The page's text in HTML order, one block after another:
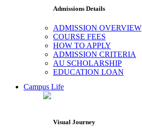
Admissions Details
ADMISSION OVERVIEW
COURSE FEES
HOW TO APPLY
ADMISSION CRITERIA
AU SCHOLARSHIP
EDUCATION LOAN
Campus Life
Visual Journey